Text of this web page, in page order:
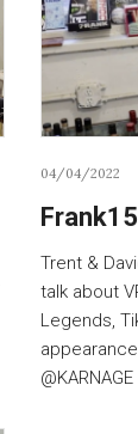
04/04/2022
Trent &
talk about
Legends,